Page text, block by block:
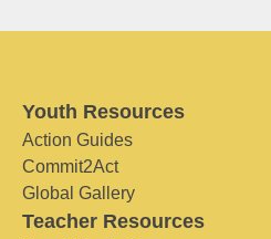
Youth Resources
Action Guides
Commit2Act
Global Gallery
Teacher Resources